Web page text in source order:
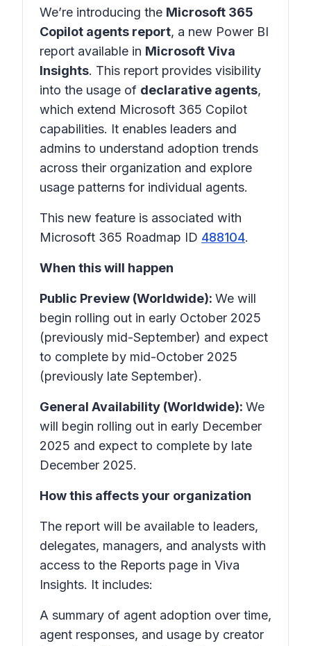
We’re introducing the Microsoft 365
Copilot agents report, a new Power BI
report available in Microsoft Viva
Insights. This report provides visibility
into the usage of declarative agents,
which extend Microsoft 365 Copilot
capabilities. It enables leaders and
admins to understand adoption trends
across their organization and explore
usage patterns for individual agents.
This new feature is associated with
Microsoft 365 Roadmap ID 488104.
When this will happen
Public Preview (Worldwide): We will
begin rolling out in early October 2025
(previously mid-September) and expect
to complete by mid-October 2025
(previously late September).
General Availability (Worldwide): We
will begin rolling out in early December
2025 and expect to complete by late
December 2025.
How this affects your organization
The report will be available to leaders,
delegates, managers, and analysts with
access to the Reports page in Viva
Insights. It includes:
A summary of agent adoption over time,
agent responses, and usage by creator